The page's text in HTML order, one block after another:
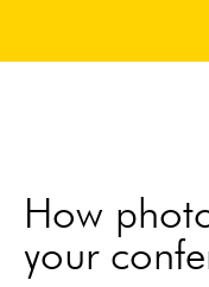
How
your